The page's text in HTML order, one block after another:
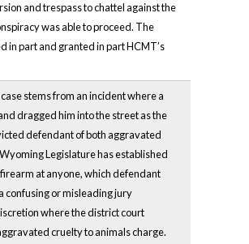
and trespass to chattel against the
was able to proceed. The
in part and granted in part HCMT’s
stems from an incident where a
dragged him into the street as the
defendant of both aggravated
Legislature has established
at anyone, which defendant
confusing or misleading jury
where the district court
cruelty to animals charge.